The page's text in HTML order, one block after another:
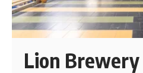
Lion Brewery